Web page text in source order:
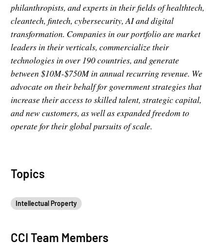
philanthropists, and experts in their fields of healthtech,
cleantech, fintech, cybersecurity, AI and digital
transformation. Companies in our portfolio are market
leaders in their verticals, commercialize their
technologies in over 190 countries, and generate
between $10M-$750M in annual recurring revenue. We
advocate on their behalf for government strategies that
increase their access to skilled talent, strategic capital,
and new customers, as well as expanded freedom to
operate for their global pursuits of scale.
Topics
Intellectual Property
CCI Team Members